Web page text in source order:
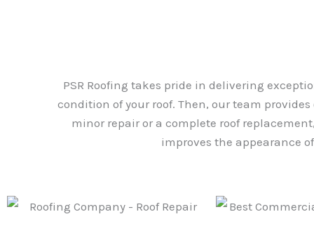
PSR Roofing takes pride in delivering
condition of your roof. Then, our team
minor repair or a complete roof
improves the appearance